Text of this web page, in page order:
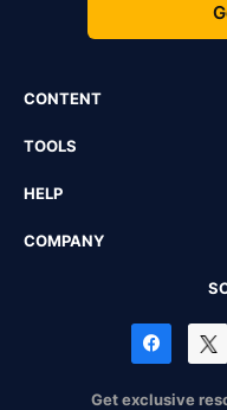
CONTENT
TOOLS
HELP
COMPANY
Get exclusive